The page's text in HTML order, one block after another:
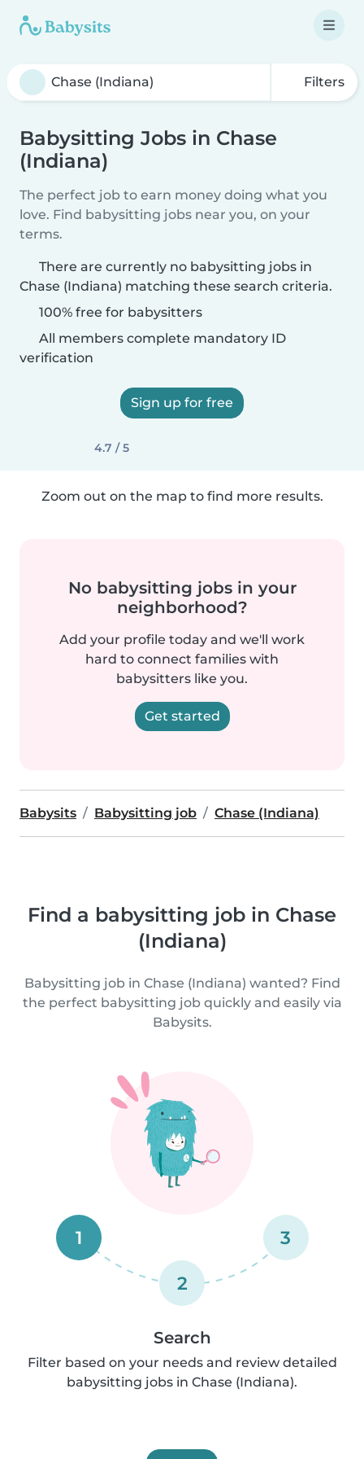
Filters
Babysitting Jobs in Chase
(Indiana)
The perfect job to earn money doing what you
love. Find babysitting jobs near you, on your
terms.
There are currently no babysitting jobs in
Chase (Indiana) matching these search criteria.
100% free for babysitters
All members complete mandatory ID
verification
Sign up for free
4.7 / 5
Zoom out on the map to find more results.
No babysitting jobs in your
neighborhood?
Add your profile today and we'll work
hard to connect families with
babysitters like you.
Get started
Babysits Babysitting job Chase (Indiana)
Find a babysitting job in Chase
(Indiana)
Babysitting job in Chase (Indiana) wanted? Find
the perfect babysitting job quickly and easily via
Babysits.
1
2
3
Search
Filter based on your needs and review detailed
babysitting jobs in Chase (Indiana).